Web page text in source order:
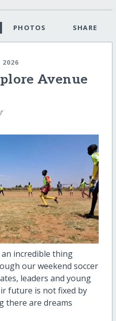
PHOTOS SHARE
Avenue
incredible thing
our weekend soccer
leaders and young
future is not fixed by
there are dreams